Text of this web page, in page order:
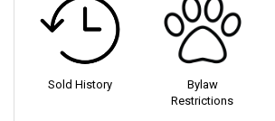
Sold History
Bylaw
Restrictions